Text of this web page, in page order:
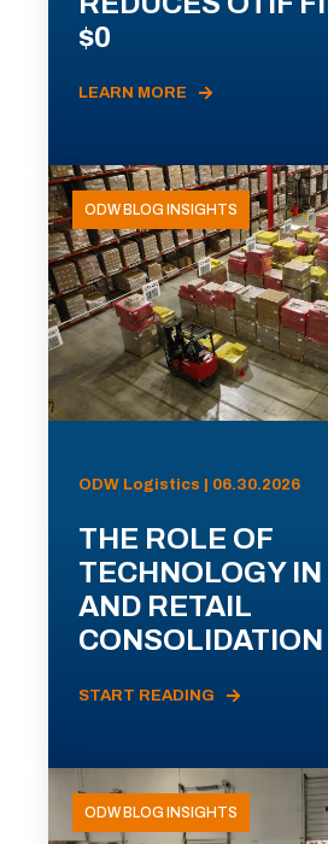
$0
LEARN MORE
ODW BLOG INSIGHTS
ODW Logistics | 06.30.2026
THE ROLE OF
TECHNOLOGY
AND RETAIL
CONSOLIDATION
START READING
ODW BLOG INSIGHTS